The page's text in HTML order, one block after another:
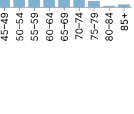
45–49 50–54 55–59 60–64 65–69 70–74 75–79 80–84 85+